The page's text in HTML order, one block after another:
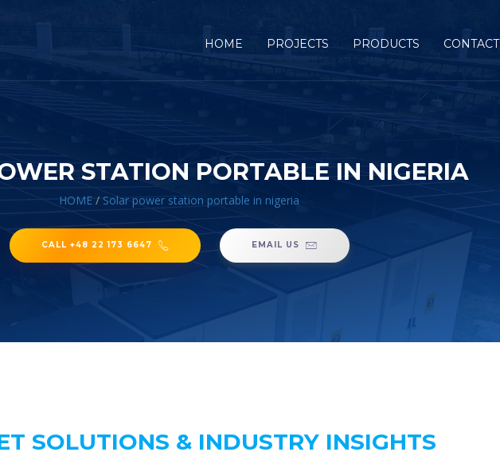
HOME PROJECTS PRODUCTS CONTACT
STATION PORTABLE IN NIGERIA
HOME / Solar power station portable in nigeria
CALL +48 22 173 6647 EMAIL US
SOLUTIONS & INDUSTRY INSIGHTS